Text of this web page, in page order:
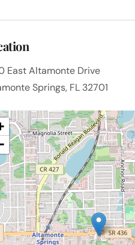
East Altamonte Drive
Springs, FL 32701